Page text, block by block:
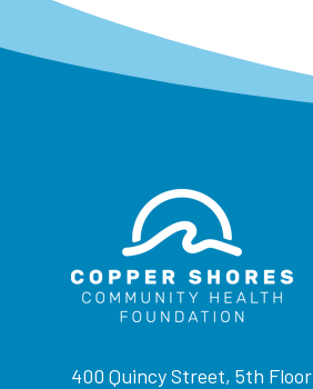
400 Quincy Street, 5th Floor